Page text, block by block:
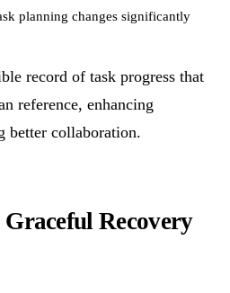
- Rebuild todo.md when task planning changes significantly
record of task progress that
reference, enhancing
better collaboration.
Recovery